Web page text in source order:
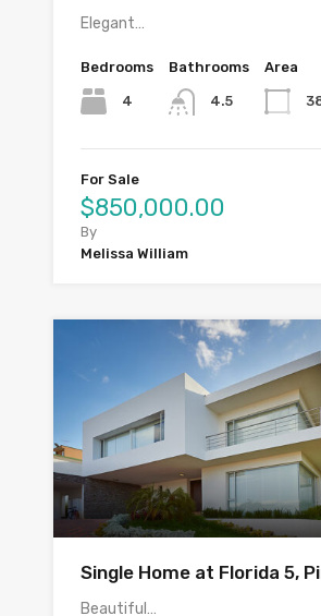
Elegant…
Bedrooms
4
Bathrooms
4.5
Area
For Sale
$850,000.00
By
Melissa William
Single Home at Florida 5,
Beautiful…